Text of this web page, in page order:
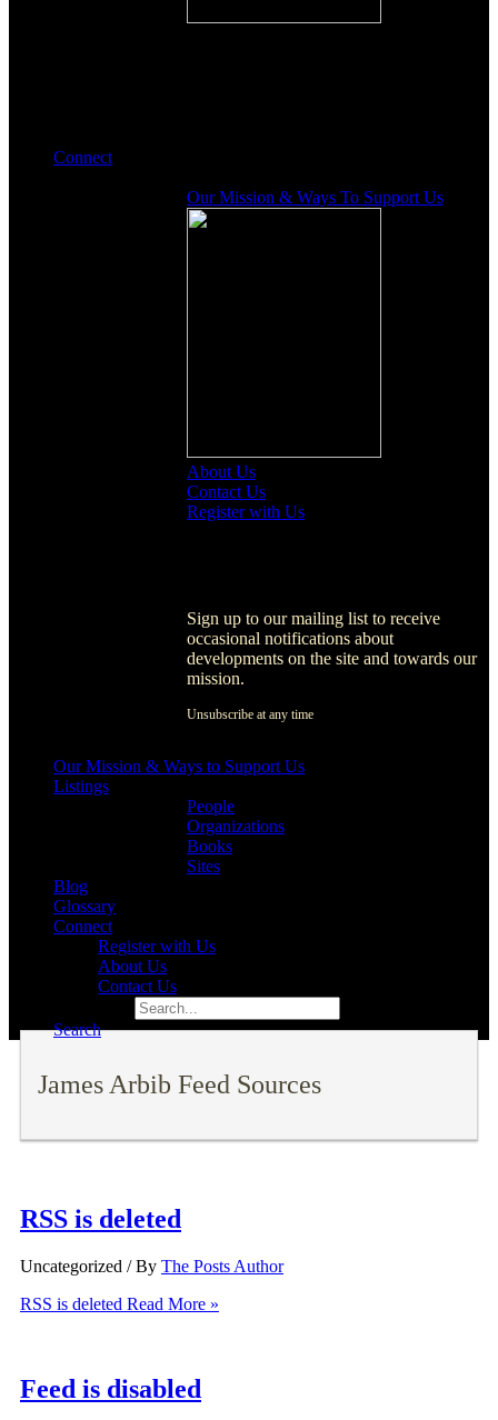
Connect
Our Mission & Ways To Support Us
About Us
Contact Us
Register with Us
Sign up to our mailing list to receive
occasional notifications about
developments on the site and towards our
mission.
Unsubscribe at any time
Our Mission & Ways to Support Us
Listings
People
Organizations
Books
Sites
Blog
Glossary
Connect
Register with Us
About Us
Contact Us
Search
James Arbib Feed Sources
RSS is deleted
Uncategorized / By The Posts Author
RSS is deleted Read More »
Feed is disabled